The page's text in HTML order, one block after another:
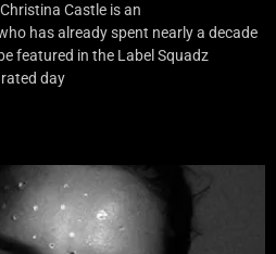
Christina Castle is an
has already spent nearly a decade
featured in the Label Squadz
day